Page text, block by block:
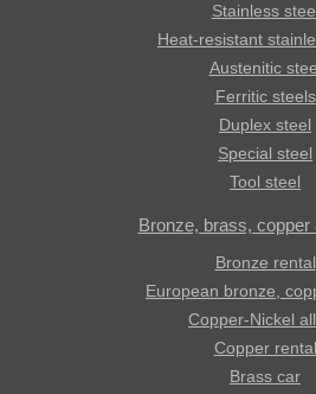
Stainless
Heat-resistant
Austenitic
Ferritic steels
Duplex steel
Special steel
Tool steel
Bronze, brass, copper
Bronze rental
European bronze,
Copper-Nickel
Copper rental
Brass car